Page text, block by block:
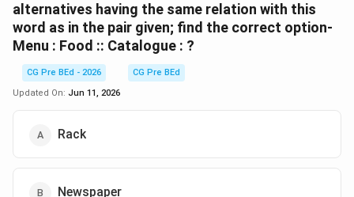
alternatives having the same relation with this
word as in the pair given; find the correct option-
Menu : Food :: Catalogue : ?
CG Pre BEd - 2026
CG Pre BEd
Updated On: Jun 11, 2026
Rack
Newspaper